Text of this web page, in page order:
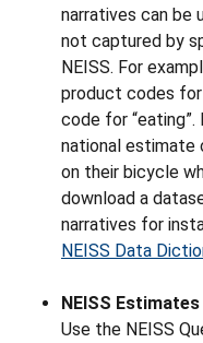
narratives can
not captured by
NEISS. For
product codes for
code for
national estimate
on their bicycle
download a
narratives for
NEISS Data
NEISS
Use the NEISS